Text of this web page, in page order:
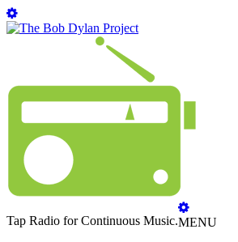
Tap Radio for Continuous Music.MENU